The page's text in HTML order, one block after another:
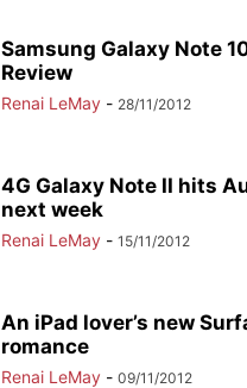
Samsung Galaxy Note
Review
Renai LeMay - 28/11/2012
4G Galaxy Note II hits
next week
Renai LeMay - 15/11/2012
An iPad lover’s new
romance
Renai LeMay - 09/11/2012